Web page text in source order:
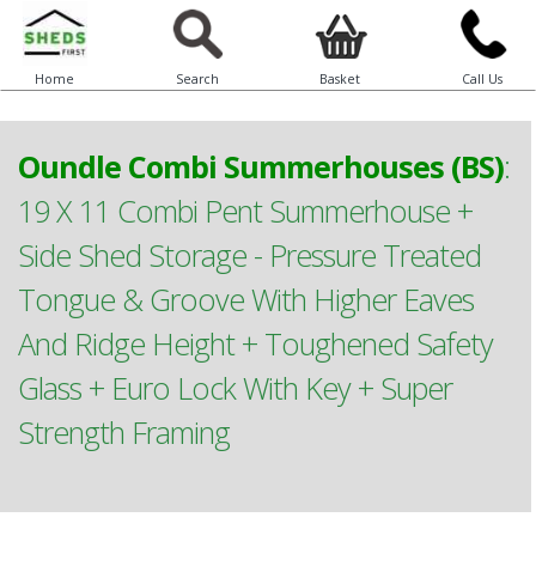
Home Search Basket Call Us
Oundle Combi Summerhouses (BS):
19 X 11 Combi Pent Summerhouse +
Side Shed Storage - Pressure Treated
Tongue & Groove With Higher Eaves
And Ridge Height + Toughened Safety
Glass + Euro Lock With Key + Super
Strength Framing